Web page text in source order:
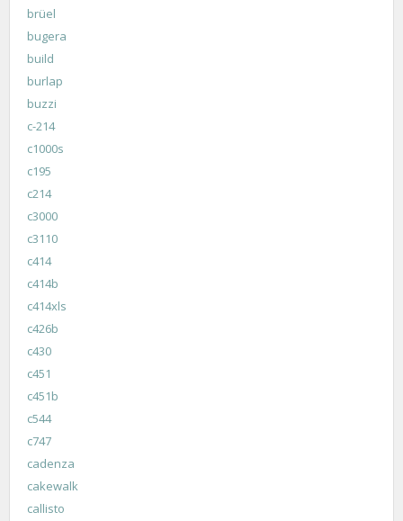
brüel
bugera
build
burlap
buzzi
c-214
c1000s
c195
c214
c3000
c3110
c414
c414b
c414xls
c426b
c430
c451
c451b
c544
c747
cadenza
cakewalk
callisto